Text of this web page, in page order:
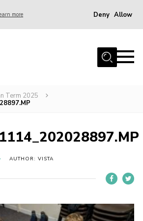
more Deny Allow
Term 2025
AUTHOR: VISTA